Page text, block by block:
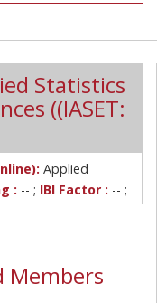
Statistics
((IASET:
Applied
: -- ; IBI Factor : -- ;
Members